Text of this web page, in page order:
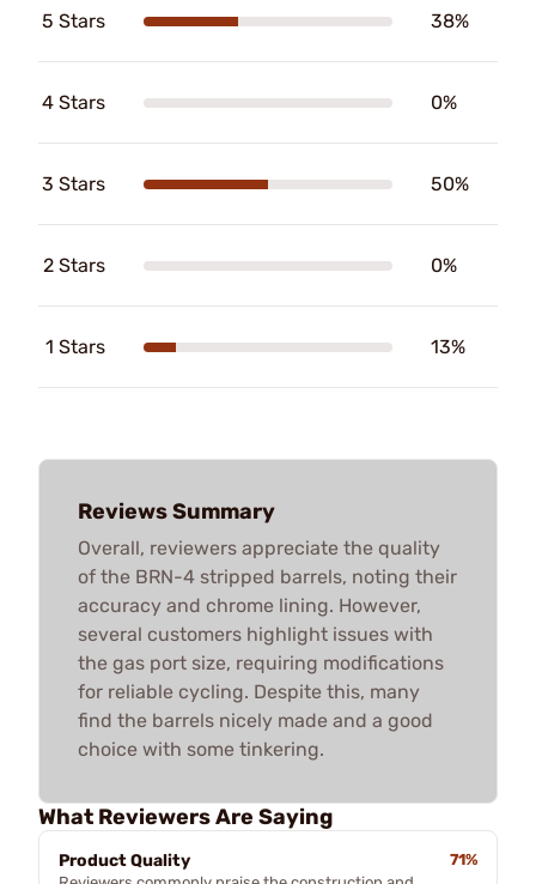
5 Stars 38%
4 Stars 0%
3 Stars 50%
2 Stars 0%
1 Stars 13%
Reviews Summary
Overall, reviewers appreciate the quality
of the BRN-4 stripped barrels, noting their
accuracy and chrome lining. However,
several customers highlight issues with
the gas port size, requiring modifications
for reliable cycling. Despite this, many
find the barrels nicely made and a good
choice with some tinkering.
What Reviewers Are Saying
Product Quality
71%